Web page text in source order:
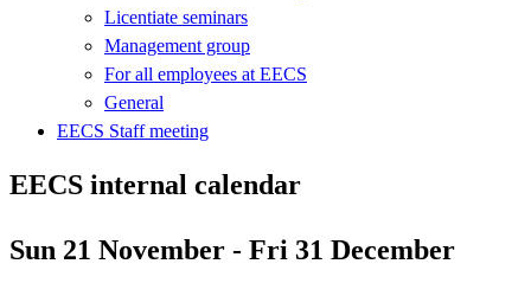
Licentiate seminars
Management group
For all employees at EECS
General
EECS Staff meeting
EECS internal calendar
Sun 21 November - Fri 31 December